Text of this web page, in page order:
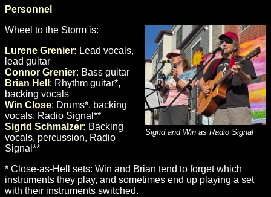
Personnel
Sigrid and Win as Radio Signal
Wheel to the Storm is:
Lurene Grenier: Lead vocals,
lead guitar
Connor Grenier: Bass guitar
Brian Hell : Rhythm guitar*,
backing vocals
Win Close: Drums*, backing
vocals, Radio Signal**
Sigrid Schmalzer: Backing
vocals, percussion, Radio
Signal**
* Close-as-Hell sets: Win and Brian tend to forget which
instruments they play, and sometimes end up playing a set
with their instruments switched.